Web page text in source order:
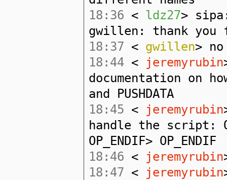
18:36 < ldz27>
gwillen: thank
18:37 < gwillen>
18:44 < jeremyrubin
documentation on
and PUSHDATA
18:45 < jeremyrubin
handle the script:
OP_ENDIF> OP_ENDIF
18:46 < jeremyrubin
18:47 < jeremyrubin